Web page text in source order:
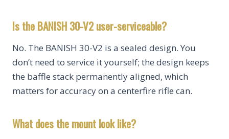
Is the BANISH 30-V2 user-serviceable?
No. The BANISH 30-V2 is a sealed design. You
don’t need to service it yourself; the design keeps
the baffle stack permanently aligned, which
matters for accuracy on a centerfire rifle can.
What does the mount look like?